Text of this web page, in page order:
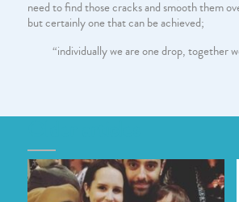
need to find those cracks and smooth them
but certainly one that can be achieved;
“individually we are one drop, together